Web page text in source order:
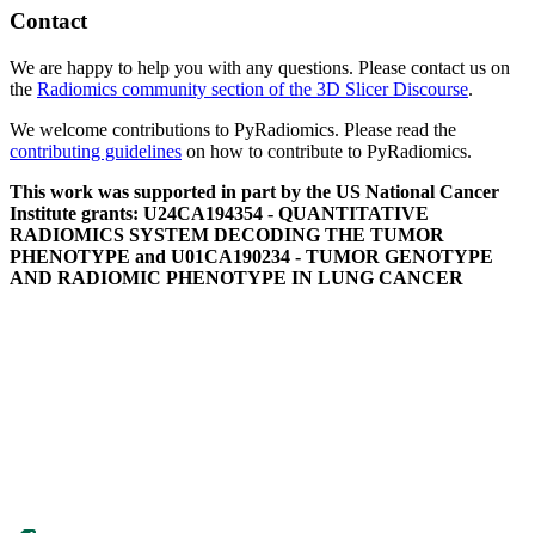
Contact
We are happy to help you with any questions. Please contact us on
the Radiomics community section of the 3D Slicer Discourse.
We welcome contributions to PyRadiomics. Please read the
contributing guidelines on how to contribute to PyRadiomics.
This work was supported in part by the US National Cancer
Institute grants: U24CA194354 - QUANTITATIVE
RADIOMICS SYSTEM DECODING THE TUMOR
PHENOTYPE and U01CA190234 - TUMOR GENOTYPE
AND RADIOMIC PHENOTYPE IN LUNG CANCER